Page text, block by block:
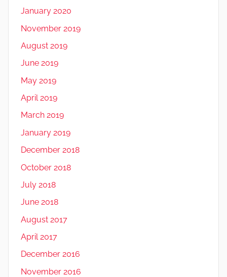
January 2020
November 2019
August 2019
June 2019
May 2019
April 2019
March 2019
January 2019
December 2018
October 2018
July 2018
June 2018
August 2017
April 2017
December 2016
November 2016